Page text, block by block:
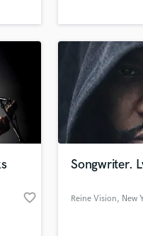
favorite_border
Songwriter.
Reine Vision, New